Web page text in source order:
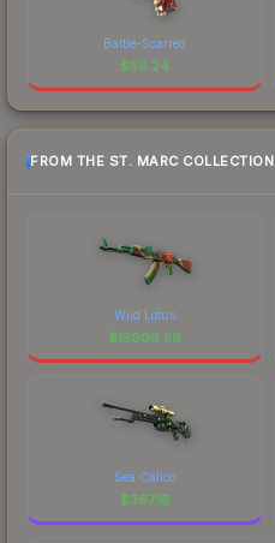
Battle-Scarred
$56.24
FROM THE ST. MARC COLLECTION
Wild Lotus
$15906.59
Sea Calico
$397.16